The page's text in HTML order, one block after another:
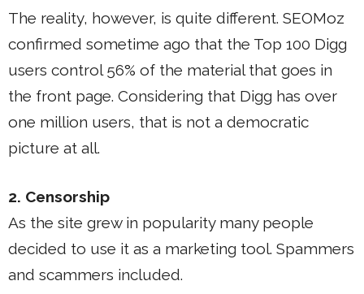
The reality, however, is quite different. SEOMoz
confirmed sometime ago that the Top 100 Digg
users control 56% of the material that goes in
the front page. Considering that Digg has over
one million users, that is not a democratic
picture at all.
2. Censorship
As the site grew in popularity many people
decided to use it as a marketing tool. Spammers
and scammers included.